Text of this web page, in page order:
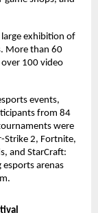
exhibition of
More than 60
100 video
events,
from 84
were
Strike 2, Fortnite,
and StarCraft:
esports arenas